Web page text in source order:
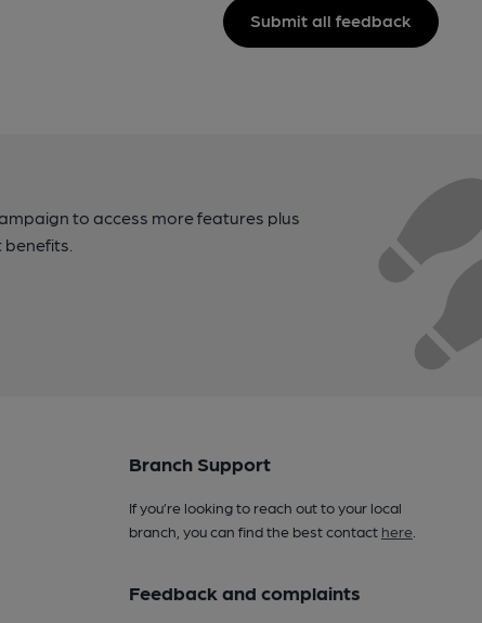
Submit all feedback
to access more features plus
Branch Support
If you’re looking to reach out to your local
branch, you can find the best contact here.
Feedback and complaints